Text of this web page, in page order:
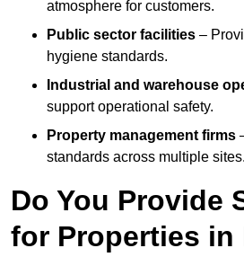
atmosphere for customers.
Public sector facilities –
hygiene standards.
Industrial and warehouse
support operational safety.
Property management firms
standards across multiple sites.
Do You Provide
for Properties in